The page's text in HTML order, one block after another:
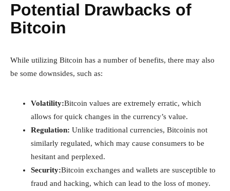
Potential Drawbacks of
Bitcoin
While utilizing Bitcoin has a number of benefits, there may also
be some downsides, such as:
Volatility:Bitcoin values are extremely erratic, which
allows for quick changes in the currency’s value.
Regulation: Unlike traditional currencies, Bitcoinis not
similarly regulated, which may cause consumers to be
hesitant and perplexed.
Security:Bitcoin exchanges and wallets are susceptible to
fraud and hacking, which can lead to the loss of money.